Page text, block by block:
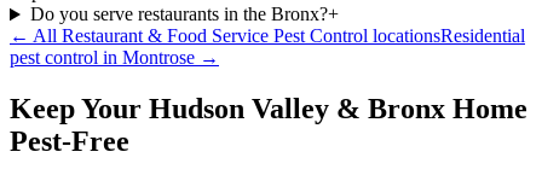
Do you serve restaurants in the Bronx?+
← All Restaurant & Food Service Pest Control locationsResidential
pest control in Montrose →
Keep Your Hudson Valley & Bronx Home
Pest-Free